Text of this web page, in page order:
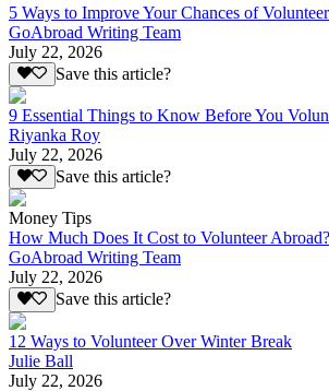
5 Ways to Improve Your Chances of
GoAbroad Writing Team
July 22, 2026
Save this article?
9 Essential Things to Know Before You
Riyanka Roy
July 22, 2026
Save this article?
Money Tips
How Much Does It Cost to Volunteer
GoAbroad Writing Team
July 22, 2026
Save this article?
12 Ways to Volunteer Over Winter Break
Julie Ball
July 22, 2026